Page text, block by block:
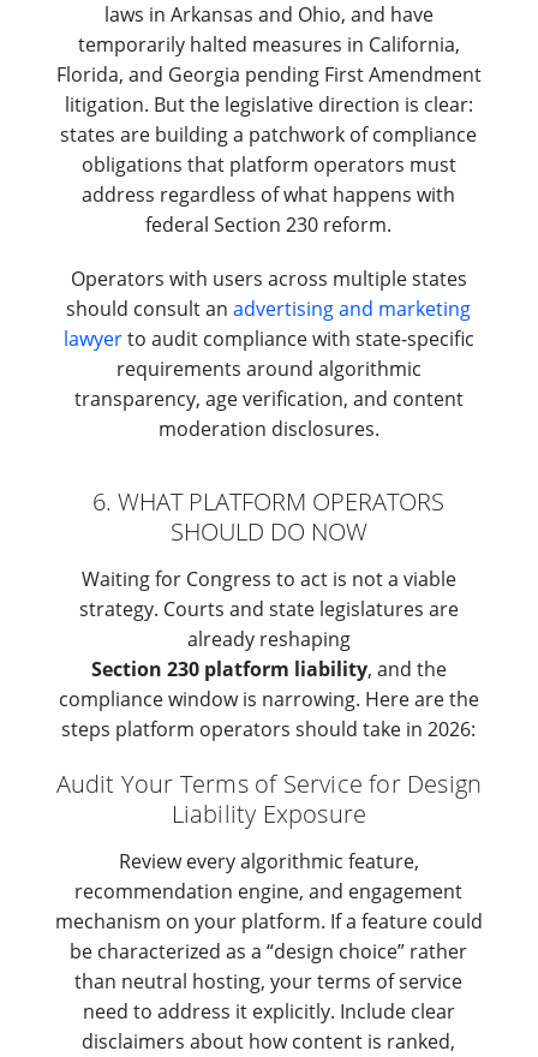
laws in Arkansas and Ohio, and have
temporarily halted measures in California,
Florida, and Georgia pending First Amendment
litigation. But the legislative direction is clear:
states are building a patchwork of compliance
obligations that platform operators must
address regardless of what happens with
federal Section 230 reform.
Operators with users across multiple states
should consult anadvertising and marketing
lawyerto audit compliance with state-specific
requirements around algorithmic
transparency, age verification, and content
moderation disclosures.
6. WHAT PLATFORM OPERATORS
SHOULD DO NOW
Waiting for Congress to act is not a viable
strategy. Courts and state legislatures are
already reshaping
Section 230 platform liability, and the
compliance window is narrowing. Here are the
steps platform operators should take in 2026:
Audit Your Terms of Service for Design
Liability Exposure
Review every algorithmic feature,
recommendation engine, and engagement
mechanism on your platform. If a feature could
be characterized as a “design choice” rather
than neutral hosting, your terms of service
need to address it explicitly. Include clear
disclaimers about how content is ranked,